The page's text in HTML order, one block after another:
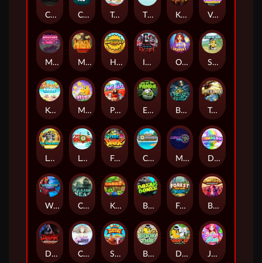
Chaos Crew Cubes 2 Tai The Toad The Respinners Klowns Vending Machine
Mystery Motel Mayan Stackways Harvest Wilds Immortal Desire Orb of Destiny Stack'em
Keep 'em Cool Magic Piggy Pug Life Eye of the Panda Beast Below Temple of Torment
Le Pharaoh Let It Snow Fear the Dark Cash Compass Miami Multiplier Double Rainbow
Warrior Ways Cursed Seas King Carrot Break Bones Forest Fortune Buffalo Stack'n'Sync
Dark Summoning Cloud Princess Shaolin Master Book of Time Drop'em Jelly Slice